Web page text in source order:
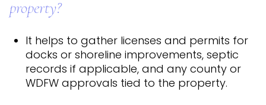
property?
It helps to gather licenses and permits for
docks or shoreline improvements, septic
records if applicable, and any county or
WDFW approvals tied to the property.